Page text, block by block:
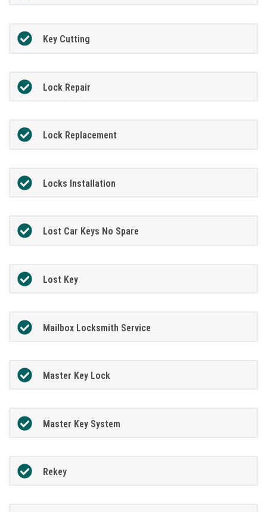
Key Cutting
Lock Repair
Lock Replacement
Locks Installation
Lost Car Keys No Spare
Lost Key
Mailbox Locksmith Service
Master Key Lock
Master Key System
Rekey